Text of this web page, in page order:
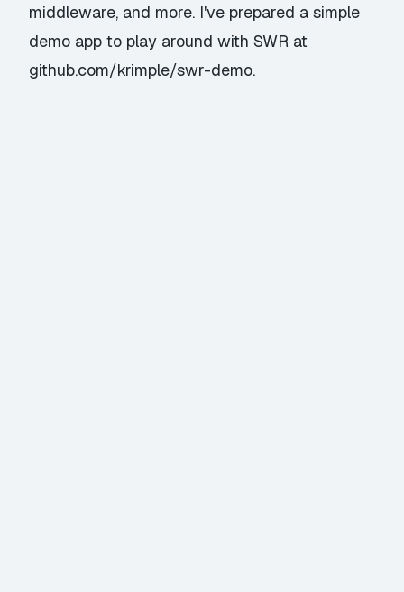
middleware, and more. I've prepared a simple
demo app to play around with SWR at
github.com/krimple/swr-demo.